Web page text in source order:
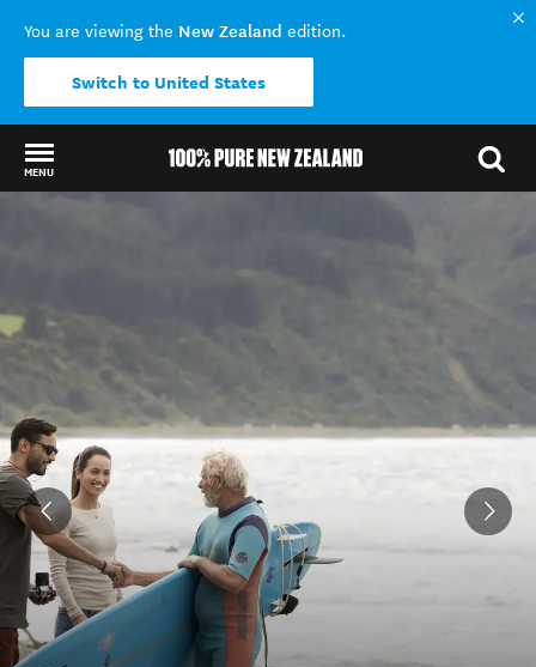
You are viewing the New Zealand edition.
Switch to United States
MENU